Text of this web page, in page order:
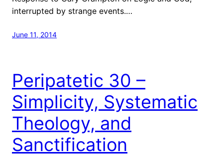
interrupted by strange events.…
June 11, 2014
Peripatetic 30 –
Simplicity, Systematic
Theology, and
Sanctification